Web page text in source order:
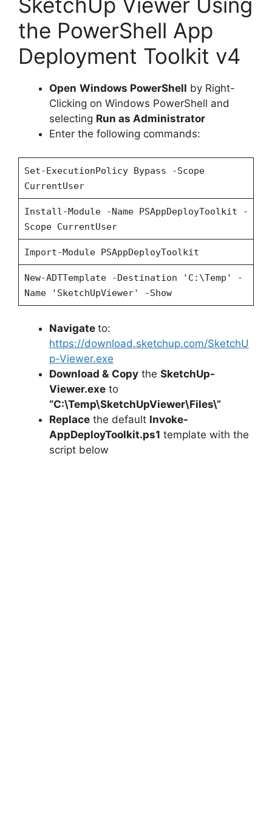
V
i
d
e
o
the PowerShell App
Deployment Toolkit v4
Open Windows PowerShell by Right-
Clicking on Windows PowerShell and
selecting Run as Administrator
Enter the following commands:
Set-ExecutionPolicy Bypass -Scope
CurrentUser
Install-Module -Name PSAppDeployToolkit -
Scope CurrentUser
Import-Module PSAppDeployToolkit
New-ADTTemplate -Destination 'C:\Temp' -
Name 'SketchUpViewer' -Show
Navigate to:
https://download.sketchup.com/SketchU
p-Viewer.exe
Download & Copy the SketchUp-
Viewer.exe to
“C:\Temp\SketchUpViewer\Files\”
Replace the default Invoke-
AppDeployToolkit.ps1 template with the
script below